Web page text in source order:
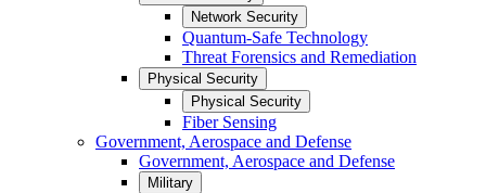
Network Security
Quantum-Safe Technology
Threat Forensics and Remediation
Physical Security
Physical Security
Fiber Sensing
Government, Aerospace and Defense
Government, Aerospace and Defense
Military